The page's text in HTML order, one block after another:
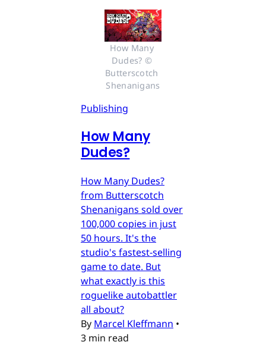
How Many
Dudes? ©
Butterscotch
Shenanigans
Publishing
How Many
Dudes?
How Many Dudes?
from Butterscotch
Shenanigans sold over
100,000 copies in just
50 hours. It's the
studio's fastest-selling
game to date. But
what exactly is this
roguelike autobattler
all about?
By Marcel Kleffmann •
3 min read